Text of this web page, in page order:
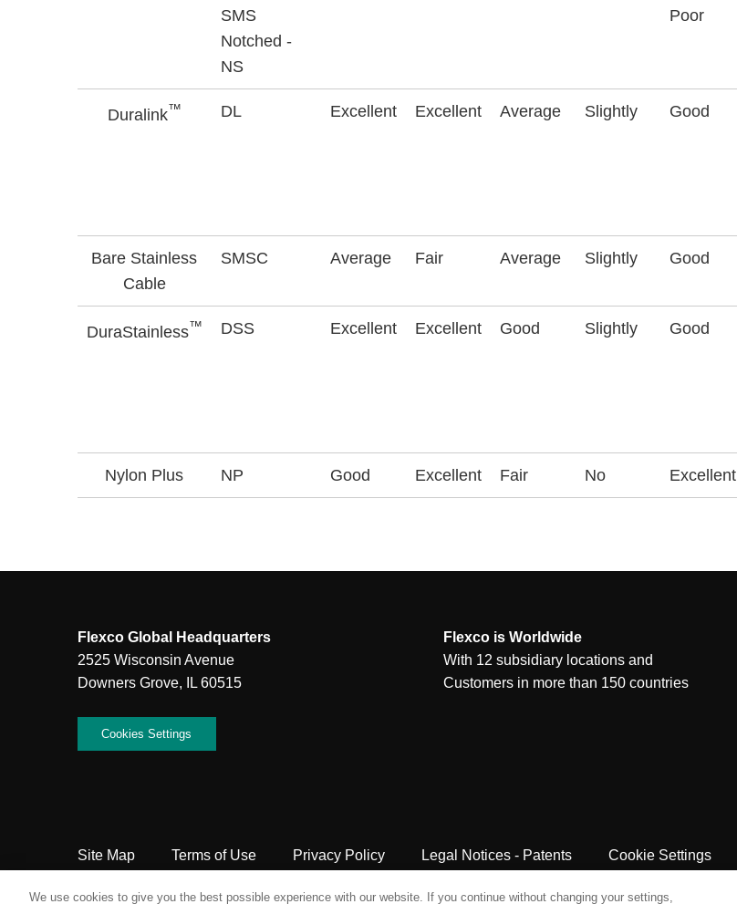
SMS
Notched -
NS
Poor
Duralink™ DL Excellent Excellent Average Slightly Good
Bare Stainless
Cable
SMSC Average Fair Average Slightly Good
DuraStainless™ DSS Excellent Excellent Good Slightly Good
Nylon Plus NP Good Excellent Fair No Excellent
Flexco Global Headquarters
2525 Wisconsin Avenue
Downers Grove, IL 60515
Cookies Settings
Flexco is Worldwide
With 12 subsidiary locations and
Customers in more than 150 countries
Site Map Terms of Use Privacy Policy Legal Notices - Patents Cookie Settings
Copyright Flexco
We use cookies to give you the best possible experience with our website. If you continue without changing your settings,